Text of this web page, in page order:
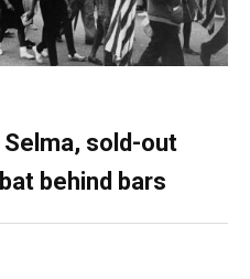
sold-out
behind bars